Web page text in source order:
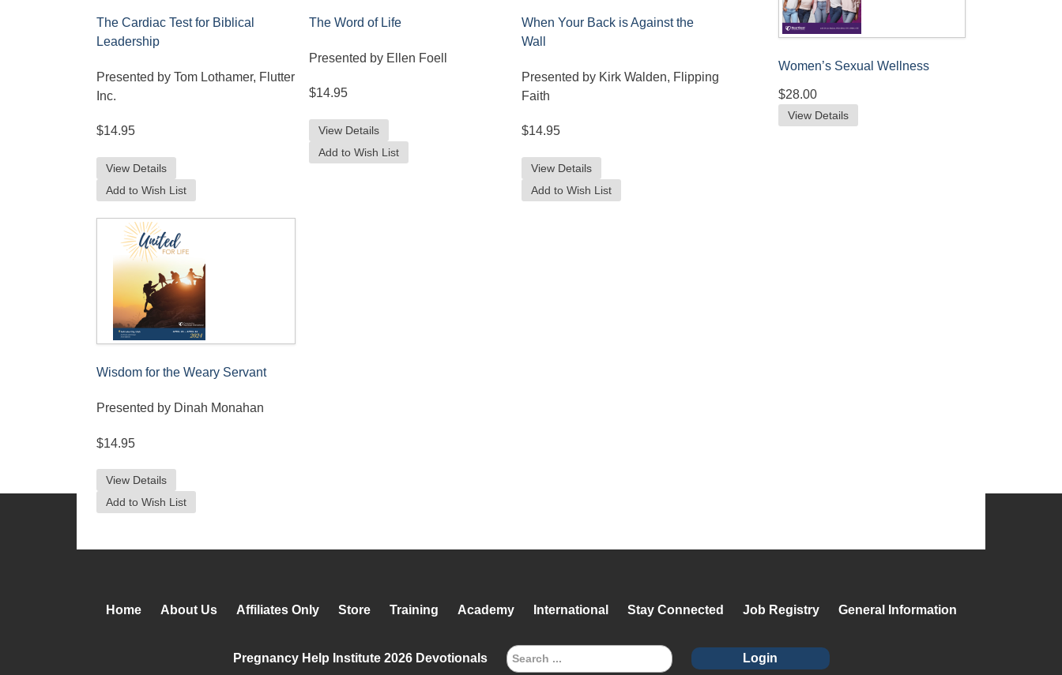
The Cardiac Test for Biblical
Leadership
Presented by Tom Lothamer, Flutter
Inc.
$14.95
View Details
Add to Wish List
The Word of Life
Presented by Ellen Foell
$14.95
View Details
Add to Wish List
When Your Back is Against the
Wall
Presented by Kirk Walden, Flipping
Faith
$14.95
View Details
Add to Wish List
Wisdom for the Weary Servant
Presented by Dinah Monahan
$14.95
View Details
Add to Wish List
Women’s Sexual Wellness
$28.00
View Details
Home About Us Affiliates Only Store Training Academy International Stay Connected Job Registry General Information
Pregnancy Help Institute 2026 Devotionals Login